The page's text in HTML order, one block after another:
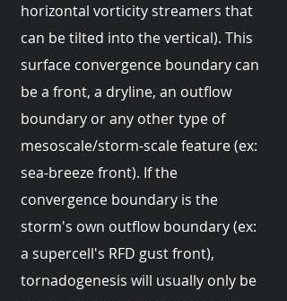
horizontal vorticity streamers that
can be tilted into the vertical). This
surface convergence boundary can
be a front, a dryline, an outflow
boundary or any other type of
mesoscale/storm-scale feature (ex:
sea-breeze front). If the
convergence boundary is the
storm's own outflow boundary (ex:
a supercell's RFD gust front),
tornadogenesis will usually only be